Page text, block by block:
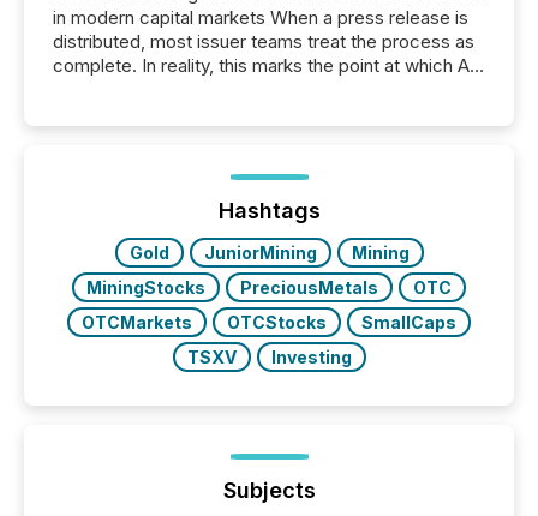
in modern capital markets When a press release is
distributed, most issuer teams treat the process as
complete. In reality, this marks the point at which AI
analyzed AI crawler activity across a 72-hour
window following press release distribution. The
study tracked...
Hashtags
Gold JuniorMining
Mining
MiningStocks
PreciousMetals
OTC
OTCMarkets
OTCStocks
SmallCaps
TSXV
Investing
Subjects